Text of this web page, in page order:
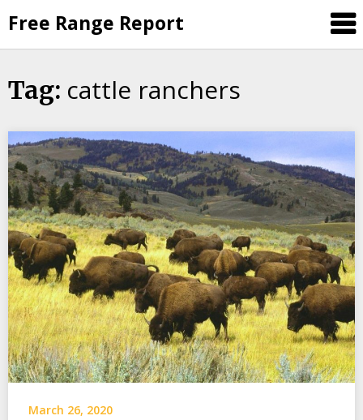
to
content
Free Range Report
Tag: cattle ranchers
March 26, 2020